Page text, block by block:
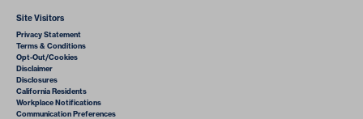
Site Visitors
Privacy Statement
Terms & Conditions
Opt-Out/Cookies
Disclaimer
Disclosures
California Residents
Workplace Notifications
Communication Preferences